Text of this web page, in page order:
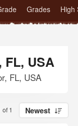
Grades High
USA
FL, USA
of 1 Newest